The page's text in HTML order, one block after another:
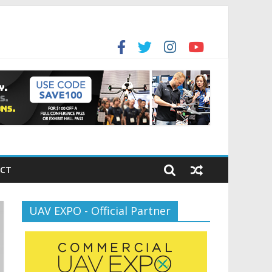
the new battlespace
$12.5 Billion BNATCS Program
UAV EXPO - Official Partner